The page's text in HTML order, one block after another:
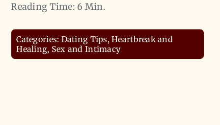
Reading Time: 6 Min.
Categories: Dating Tips,Heartbreak and
Healing, Sex and Intimacy